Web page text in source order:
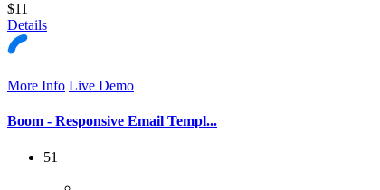
$11
Details
More Info Live Demo
Boom - Responsive Email Templ...
51